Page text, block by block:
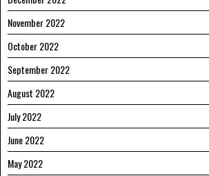
November 2022
October 2022
September 2022
August 2022
July 2022
June 2022
May 2022